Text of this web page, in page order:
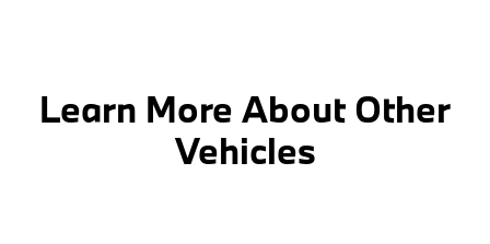
Learn More About Other
Vehicles